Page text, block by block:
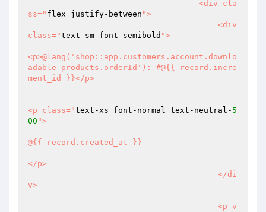
ss=" flex justify-between ">
class="text-sm font-semibold ">
<p>@lang('shop::app.customers.account.downlo
adable-products.orderId'): #@{{ record.incre
ment_id }}</p>
<p class="text-xs font-normal text-neutral- 5
00 ">
@{{ record.created_at }}
</p>
v>